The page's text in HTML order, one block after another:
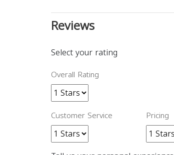
Reviews
Select your rating
Overall Rating
Customer Service Pricing